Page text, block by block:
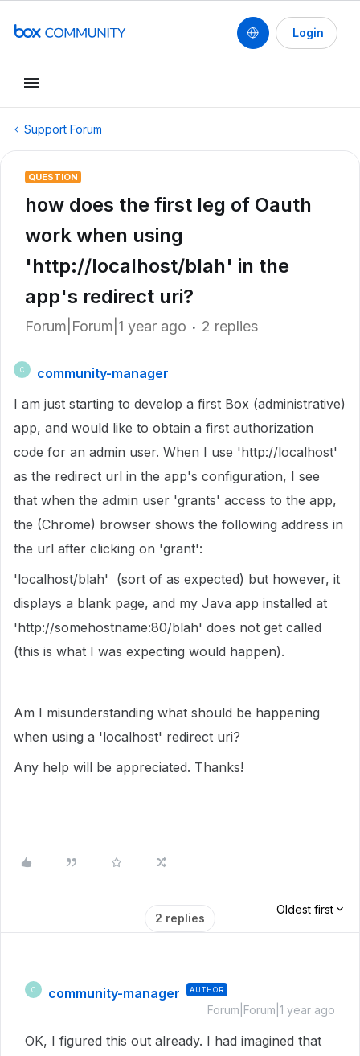
Login
Support Forum
QUESTION
how does the first leg of Oauth
work when using
'http://localhost/blah' in the
app's redirect uri?
Forum|Forum|1 year ago 2 replies
C
community-manager
I am just starting to develop a first Box (administrative)
app, and would like to obtain a first authorization
code for an admin user. When I use 'http://localhost'
as the redirect url in the app's configuration, I see
that when the admin user 'grants' access to the app,
the (Chrome) browser shows the following address in
the url after clicking on 'grant':
'localhost/blah' (sort of as expected) but however, it
displays a blank page, and my Java app installed at
'http://somehostname:80/blah' does not get called
(this is what I was expecting would happen).
Am I misunderstanding what should be happening
when using a 'localhost' redirect uri?
Any help will be appreciated. Thanks!
2 replies
Oldest first
C community-manager AUTHOR
Forum|Forum|1 year ago
OK, I figured this out already. I had imagined that